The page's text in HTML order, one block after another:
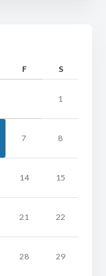
F S
1
7 8
14 15
21 22
28 29